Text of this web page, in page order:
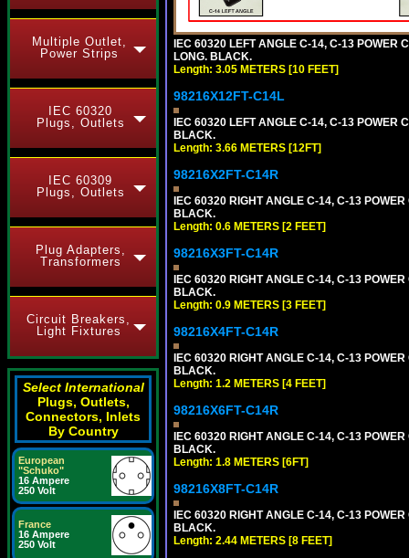
Multiple Outlet,
Power Strips
IEC 60320
Plugs, Outlets
IEC 60309
Plugs, Outlets
Plug Adapters,
Transformers
Circuit Breakers,
Light Fixtures
Select International
Plugs, Outlets,
Connectors, Inlets
By Country
European
"Schuko"
16 Ampere
250 Volt
France
16 Ampere
250 Volt
IEC 60320 LEFT ANGLE C-14, C-13 POWER
LONG. BLACK.
Length: 3.05 METERS [10 FEET]
98216X12FT-C14L
IEC 60320 LEFT ANGLE C-14, C-13 POWER
BLACK.
Length: 3.66 METERS [12FT]
98216X2FT-C14R
IEC 60320 RIGHT ANGLE C-14, C-13
BLACK.
Length: 0.6 METERS [2 FEET]
98216X3FT-C14R
IEC 60320 RIGHT ANGLE C-14, C-13
BLACK.
Length: 0.9 METERS [3 FEET]
98216X4FT-C14R
IEC 60320 RIGHT ANGLE C-14, C-13
BLACK.
Length: 1.2 METERS [4 FEET]
98216X6FT-C14R
IEC 60320 RIGHT ANGLE C-14, C-13
BLACK.
Length: 1.8 METERS [6FT]
98216X8FT-C14R
IEC 60320 RIGHT ANGLE C-14, C-13
BLACK.
Length: 2.44 METERS [8 FEET]